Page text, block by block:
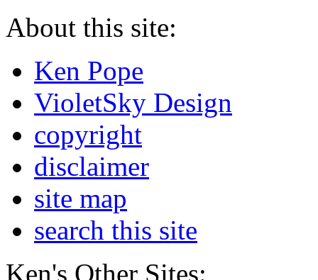
About this site:
Ken Pope
VioletSky Design
copyright
disclaimer
site map
search this site
Ken's Other Sites: